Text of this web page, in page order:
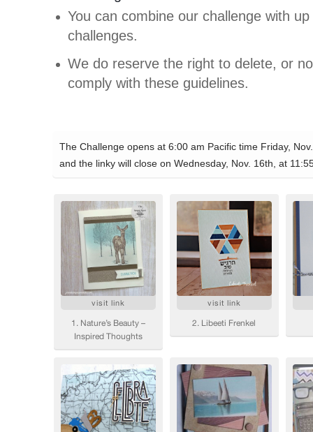
You can combine our challenge with
challenges.
We do reserve the right to delete, or
comply with these guidelines.